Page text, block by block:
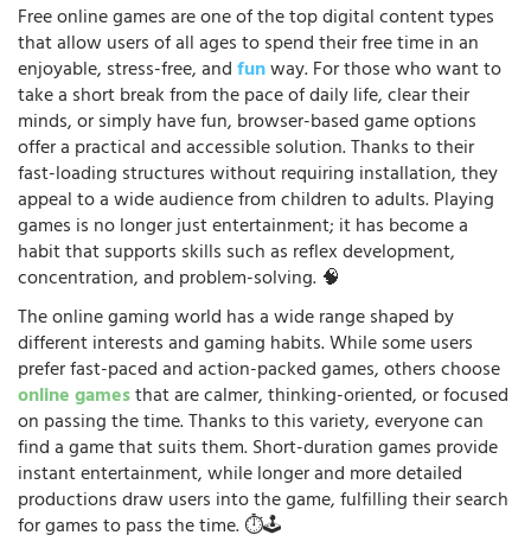
Free online games are one of the top digital content types
that allow users of all ages to spend their free time in an
enjoyable, stress-free, andfunway. For those who want to
take a short break from the pace of daily life, clear their
minds, or simply have fun, browser-based game options
offer a practical and accessible solution. Thanks to their
fast-loading structures without requiring installation, they
appeal to a wide audience from children to adults. Playing
games is no longer just entertainment; it has become a
habit that supports skills such as reflex development,
concentration, and problem-solving. 🧠
The online gaming world has a wide range shaped by
different interests and gaming habits. While some users
prefer fast-paced and action-packed games, others choose
online gamesthat are calmer, thinking-oriented, or focused
on passing the time. Thanks to this variety, everyone can
find a game that suits them. Short-duration games provide
instant entertainment, while longer and more detailed
productions draw users into the game, fulfilling their search
for games to pass the time. ⏱️🕹️